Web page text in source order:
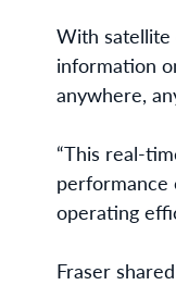
With
information
anywhere,
“This real-
performance
operating
Fraser